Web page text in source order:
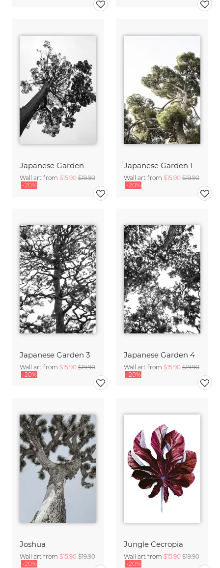
Japanese Garden
Wall art from $15.90 $19.90
-20%
Japanese Garden 1
Wall art from $15.90 $19.90
-20%
Japanese Garden 3
Wall art from $15.90 $19.90
-20%
Japanese Garden 4
Wall art from $15.90 $19.90
-20%
Joshua
Wall art from $15.90 $19.90
-20%
Jungle Cecropia
Wall art from $15.90 $19.90
-20%